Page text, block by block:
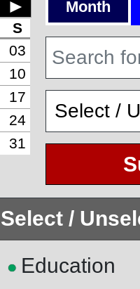
►
S
03
10
17
24
31
Month
Select /
● Education